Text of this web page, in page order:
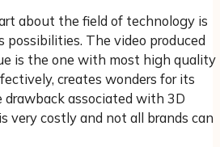
about the field of technology is
possibilities. The video produced
is the one with most high quality
creates wonders for its
drawback associated with 3D
very costly and not all brands can